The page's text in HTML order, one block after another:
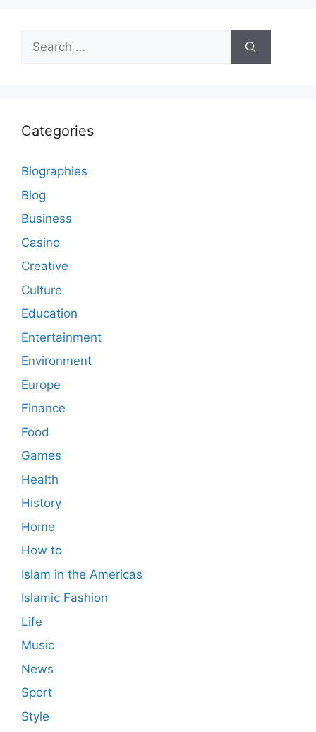
Search
for:
Categories
Biographies
Blog
Business
Casino
Creative
Culture
Education
Entertainment
Environment
Europe
Finance
Food
Games
Health
History
Home
How to
Islam in the Americas
Islamic Fashion
Life
Music
News
Sport
Style